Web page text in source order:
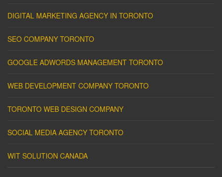
DIGITAL MARKETING AGENCY IN TORONTO
SEO COMPANY TORONTO
GOOGLE ADWORDS MANAGEMENT TORONTO
WEB DEVELOPMENT COMPANY TORONTO
TORONTO WEB DESIGN COMPANY
SOCIAL MEDIA AGENCY TORONTO
WIT SOLUTION CANADA